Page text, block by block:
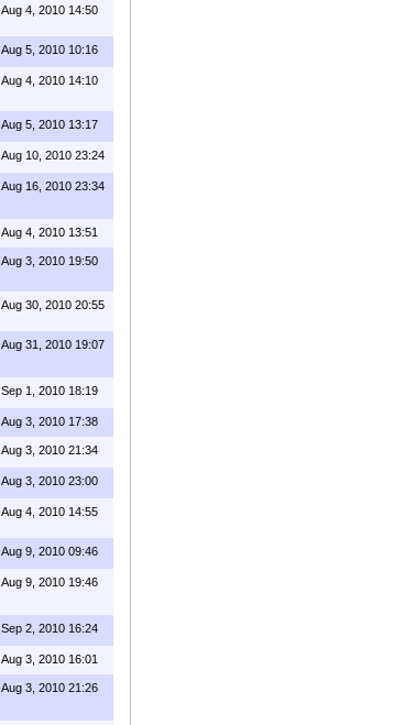
Aug 4, 2010 14:50
Aug 5, 2010 10:16
Aug 4, 2010 14:10
Aug 5, 2010 13:17
Aug 10, 2010 23:24
Aug 16, 2010 23:34
Aug 4, 2010 13:51
Aug 3, 2010 19:50
Aug 30, 2010 20:55
Aug 31, 2010 19:07
Sep 1, 2010 18:19
Aug 3, 2010 17:38
Aug 3, 2010 21:34
Aug 3, 2010 23:00
Aug 4, 2010 14:55
Aug 9, 2010 09:46
Aug 9, 2010 19:46
Sep 2, 2010 16:24
Aug 3, 2010 16:01
Aug 3, 2010 21:26